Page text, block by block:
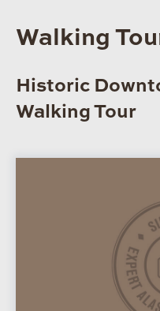
Walking
Historic
Walking Tour